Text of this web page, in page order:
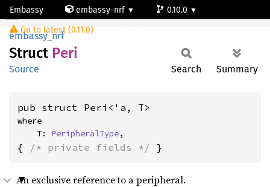
Embassy embassy-nrf
0.10.0
Go to latest (0.11.0)
Peri
embassy_nrf
Struct Peri
Source Search Summary
pub struct Peri<'a, T>
where
    T:
PeripheralType,
{ /* private fields */ }
An exclusive reference to a peripheral.